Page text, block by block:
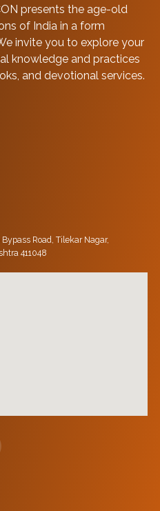
presents the age-old
of India in a form
invite you to explore your
knowledge and practices
and devotional services.
Road, Tilekar Nagar,
411048